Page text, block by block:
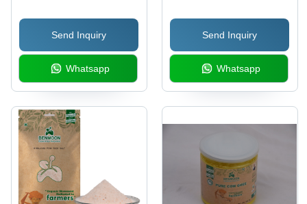
Texture, 36 Months
Shelf LifeSend Inquiry
Whatsapp
Send Inquiry
Whatsapp